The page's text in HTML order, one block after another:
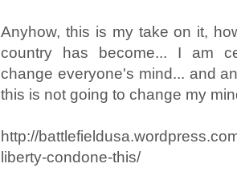
Anyhow, this is my take on it,
country has become... I am
change everyone's mind... and
this is not going to change my
http://
liberty-condone-this/